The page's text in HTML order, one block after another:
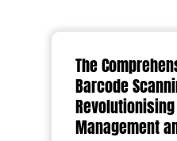
The
Barcode
Management